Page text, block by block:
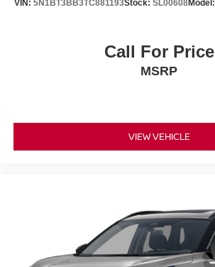
VIN: 5N1BT3BB3TC881193Stock: SL00608Model:
Call For Price
MSRP
VIEW VEHICLE